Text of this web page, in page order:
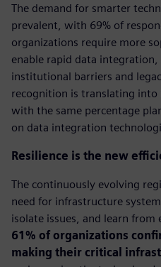
The demand for smarter
prevalent, with 69% of
organizations require more
enable rapid data
institutional barriers and
recognition is translating into
with the same percentage
on data integration
Resilience is the new
The continuously evolving
need for infrastructure
isolate issues, and learn from
61% of organizations
making their critical